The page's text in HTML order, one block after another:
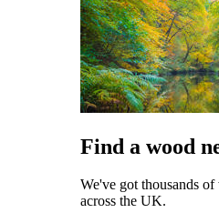
Find a wood
We've got thousands
across the UK.